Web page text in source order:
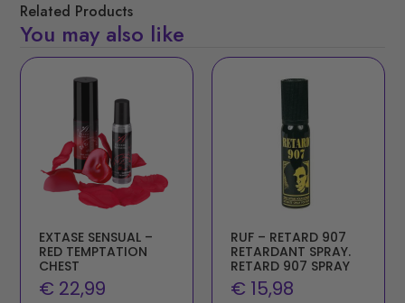
Related Products
You may also like
EXTASE SENSUAL –
RED TEMPTATION
CHEST
€ 22,99
RUF – RETARD 907
RETARDANT SPRAY.
RETARD 907 SPRAY
€ 15,98